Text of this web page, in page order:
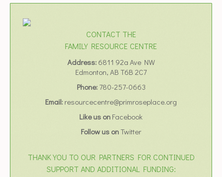
CONTACT THE
FAMILY RESOURCE CENTRE
Address: 6811 92a Ave NW
Edmonton, AB T6B 2C7
Phone: 780-257-0663
Email: resourcecentre@primroseplace.org
Like us on Facebook
Follow us onTwitter
THANK YOU TO OUR PARTNERS FOR CONTINUED
SUPPORT AND ADDITIONAL FUNDING: